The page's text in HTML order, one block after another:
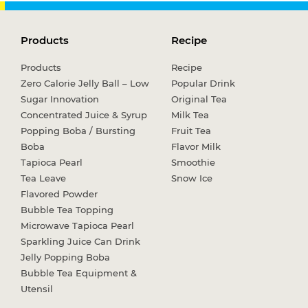
Products
Products
Zero Calorie Jelly Ball – Low
Sugar Innovation
Concentrated Juice & Syrup
Popping Boba / Bursting
Boba
Tapioca Pearl
Tea Leave
Flavored Powder
Bubble Tea Topping
Microwave Tapioca Pearl
Sparkling Juice Can Drink
Jelly Popping Boba
Bubble Tea Equipment &
Utensil
Recipe
Recipe
Popular Drink
Original Tea
Milk Tea
Fruit Tea
Flavor Milk
Smoothie
Snow Ice